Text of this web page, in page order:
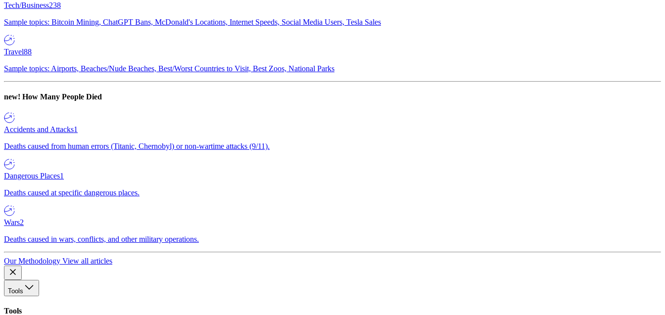
Tech/Business238
Sample topics: Bitcoin Mining, ChatGPT Bans, McDonald's Locations, Internet Speeds, Social Media Users, Tesla Sales
Travel88
Sample topics: Airports, Beaches/Nude Beaches, Best/Worst Countries to Visit, Best Zoos, National Parks
new! How Many People Died
Accidents and Attacks1
Deaths caused from human errors (Titanic, Chernobyl) or non-wartime attacks (9/11).
Dangerous Places1
Deaths caused at specific dangerous places.
Wars2
Deaths caused in wars, conflicts, and other military operations.
Our Methodology View all articles
Tools
Tools